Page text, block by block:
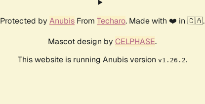
Protected by Anubis From Techaro. Made with ❤️ in 🇨🇦.
Mascot design by CELPHASE.
This website is running Anubis version v1.26.2.